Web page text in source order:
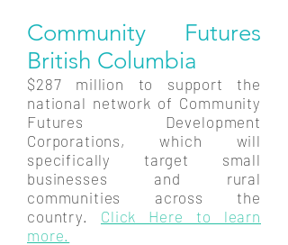
Community Futures
British Columbia
$287 million to support the
national network of Community
Futures Development
Corporations, which will
specifically target small
businesses and rural
communities across the
country. Click Here to learn
more.